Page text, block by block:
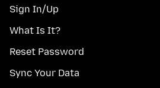
Sign In/Up
What Is It?
Reset Password
Sync Your Data